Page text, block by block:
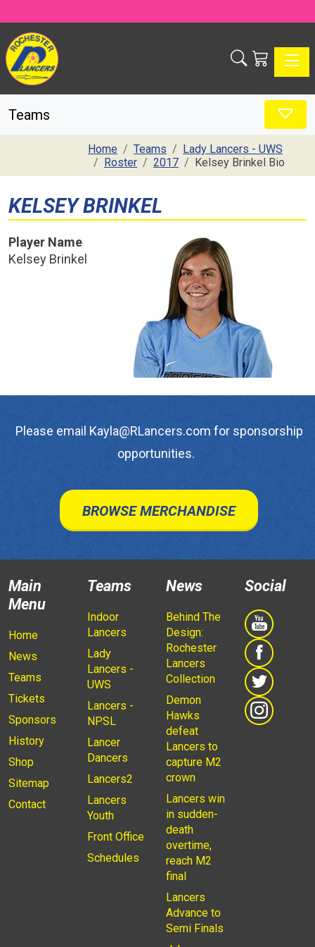
Teams
Home Teams
Lady Lancers - UWS
Roster
2017 Kelsey Brinkel Bio
KELSEY BRINKEL
Player Name
Kelsey Brinkel
Please email Kayla@RLancers.com for sponsorship
opportunities.
BROWSE MERCHANDISE
Main
Menu
Home
News
Teams
Tickets
Sponsors
History
Shop
Sitemap
Contact
Teams
Indoor
Lancers
Lady
Lancers -
UWS
Lancers -
NPSL
Lancer
Dancers
Lancers2
Lancers
Youth
Front Office
Schedules
News
Behind The
Design:
Rochester
Lancers
Collection
Demon
Hawks
defeat
Lancers to
capture M2
crown
Lancers win
in sudden-
death
overtime,
reach M2
final
Lancers
Advance to
Semi Finals
Social